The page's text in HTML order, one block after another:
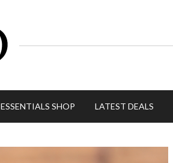
ESSENTIALS SHOP LATEST DEALS